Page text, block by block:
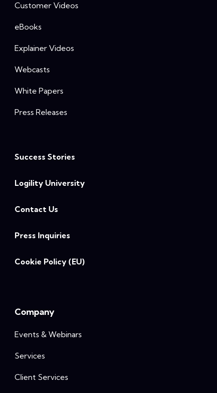
Customer Videos
eBooks
Explainer Videos
Webcasts
White Papers
Press Releases
Success Stories
Logility University
Contact Us
Press Inquiries
Cookie Policy (EU)
Company
Events & Webinars
Services
Client Services